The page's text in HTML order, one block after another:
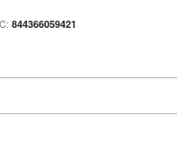
844366059421